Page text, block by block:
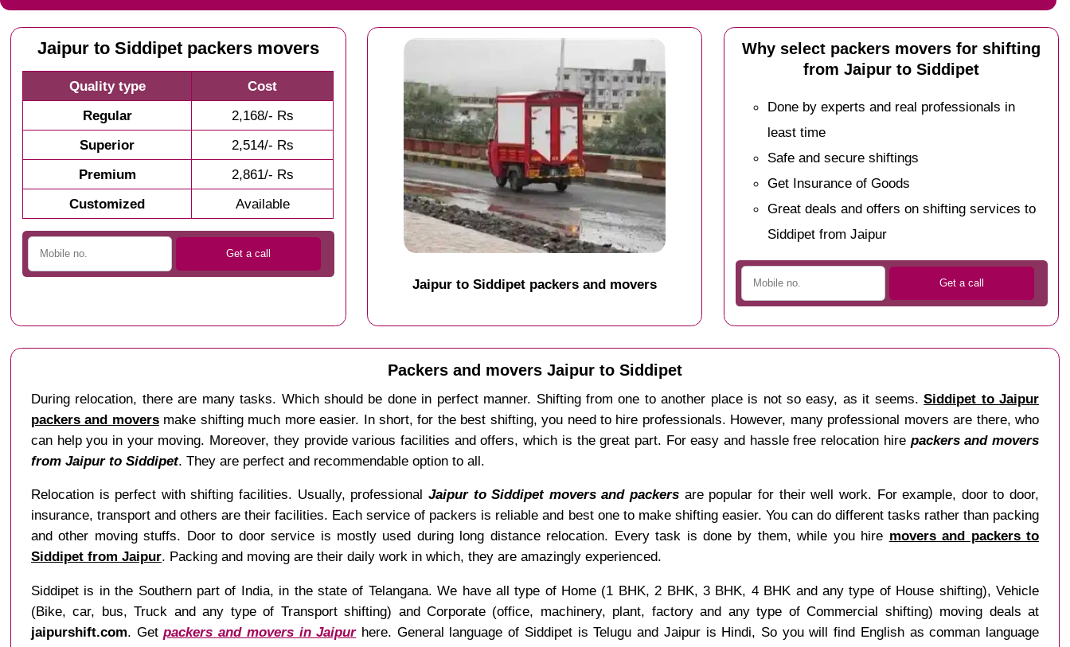
Jaipur to Siddipet packers movers
Quality type
Cost
Regular
2,168/- Rs
Superior
2,514/- Rs
Premium
2,861/- Rs
Customized
Available
Jaipur to Siddipet packers and movers
Why select packers movers for shifting
from Jaipur to Siddipet
Done by experts and real professionals in
least time
Safe and secure shiftings
Get Insurance of Goods
Great deals and offers on shifting services to
Siddipet from Jaipur
Packers and movers Jaipur to Siddipet
During relocation, there are many tasks. Which should be done in perfect manner. Shifting from one to another place is not so easy, as it seems.Siddipet to Jaipur
packers and moversmake shifting much more easier. In short, for the best shifting, you need to hire professionals. However, many professional movers are there, who
can help you in your moving. Moreover, they provide various facilities and offers, which is the great part. For easy and hassle free relocation hire packers and movers
from Jaipur to Siddipet. They are perfect and recommendable option to all.
Relocation is perfect with shifting facilities. Usually, professional Jaipur to Siddipet movers and packers are popular for their well work. For example, door to door,
insurance, transport and others are their facilities. Each service of packers is reliable and best one to make shifting easier. You can do different tasks rather than packing
and other moving stuffs. Door to door service is mostly used during long distance relocation. Every task is done by them, while you hire movers and packers to
Siddipet from Jaipur. Packing and moving are their daily work in which, they are amazingly experienced.
Siddipet is in the Southern part of India, in the state of Telangana. We have all type of Home (1 BHK, 2 BHK, 3 BHK, 4 BHK and any type of House shifting), Vehicle
(Bike, car, bus, Truck and any type of Transport shifting) and Corporate (office, machinery, plant, factory and any type of Commercial shifting) moving deals at
jaipurshift.com. Getpackers and movers in Jaipurhere. General language of Siddipet is Telugu and Jaipur is Hindi, So you will find English as comman language